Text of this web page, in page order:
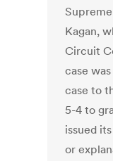
Kagan,
Circuit
case
case to
5-4 to
issued
or